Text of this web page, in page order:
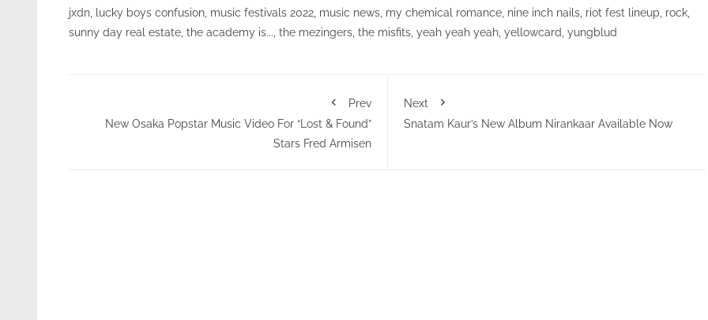
jxdn
lucky boys confusion music festivals 2022 music news my chemical romance nine inch nails riot fest lineup rock
sunny day real estate the academy is... the mezingers the misfits yeah yeah yeah yellowcard yungblud
Prev
New Osaka Popstar Music Video For “Lost & Found”
Stars Fred Armisen
Next
Snatam Kaur’s New Album Nirankaar Available Now